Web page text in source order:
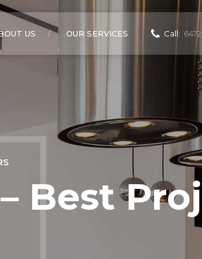
Call:
US OUR SERVICES
Best